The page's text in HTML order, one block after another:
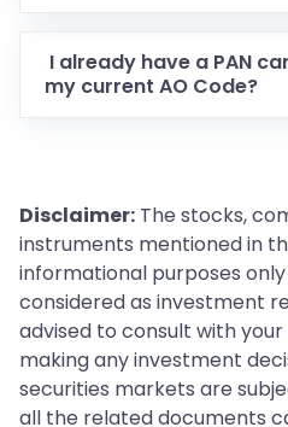
I already have a PAN
my current AO Code?
Disclaimer: The stocks,
instruments mentioned in
informational purposes
considered as investment
advised to consult with
making any investment
securities markets are
all the related documents